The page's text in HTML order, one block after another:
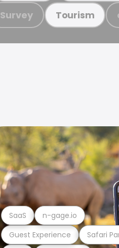
Survey Tourism
Guest Experience Safari
SaaS n-gage.io